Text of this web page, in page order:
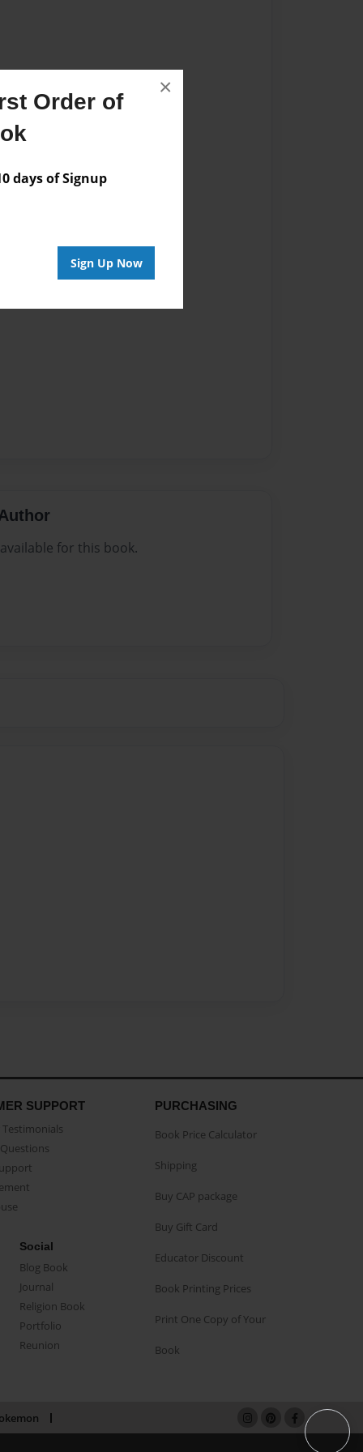
Order of
days of Signup
Sign Up Now
×
for this book.
SUPPORT
Social
Blog Book
Journal
Religion Book
Portfolio
Reunion
PURCHASING
Book Price Calculator
Shipping
Buy CAP package
Buy Gift Card
Educator Discount
Book Printing Prices
Print One Copy of Your
Book